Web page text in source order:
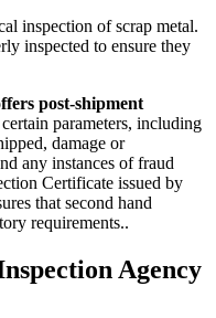
inspection of scrap metal.
inspected to ensure they
post-shipment
parameters, including
damage or
any instances of fraud
Certificate issued by
that second hand
requirements..
Agency